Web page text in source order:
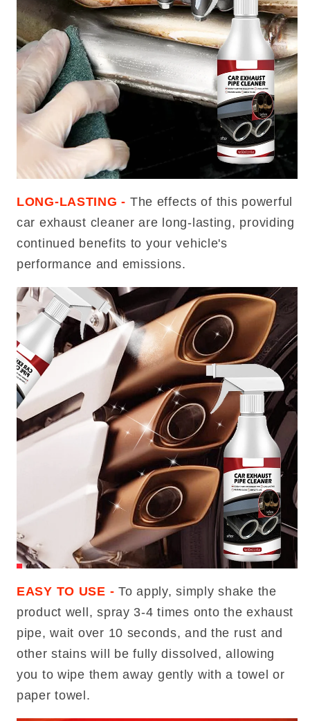
LONG-LASTING - The effects of this powerful
car exhaust cleaner are long-lasting, providing
continued benefits to your vehicle's
performance and emissions.
EASY TO USE - To apply, simply shake the
product well, spray 3-4 times onto the exhaust
pipe, wait over 10 seconds, and the rust and
other stains will be fully dissolved, allowing
you to wipe them away gently with a towel or
paper towel.